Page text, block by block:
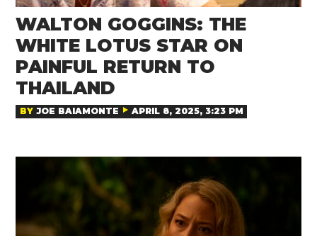
WALTON GOGGINS: THE
WHITE LOTUS STAR ON
PAINFUL RETURN TO
THAILAND
BY JOE BAIAMONTE APRIL 8, 2025, 3:23 PM